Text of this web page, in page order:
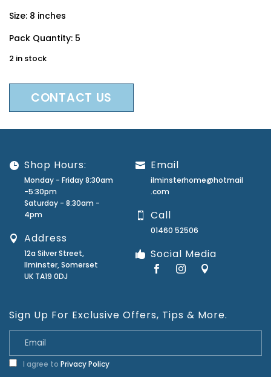
Size: 8 inches
Pack Quantity: 5
2 in stock
CONTACT US
Shop Hours:
Monday - Friday 8:30am
-5:30pm
Saturday - 8:30am -
4pm
Address
12a Silver Street,
Ilminster, Somerset
UK TA19 0DJ
Email
ilminsterhome@hotmail
.com
Call
01460 52506
Social Media
Sign Up For Exclusive Offers, Tips & More.
I agree to Privacy Policy